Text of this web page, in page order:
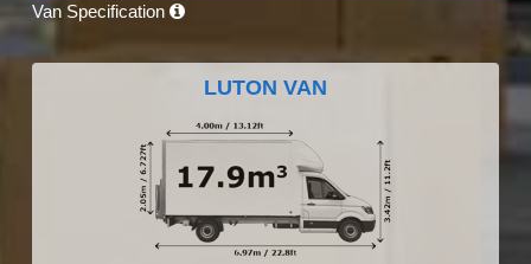
Van Specification
LUTON VAN